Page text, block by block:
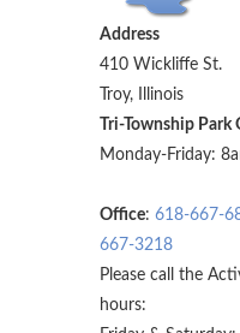
Address
410 Wickliffe St.
Troy, Illinois
Tri-Township
Monday-Friday:
Office: 618-667-
667-3218
Please call the
hours: